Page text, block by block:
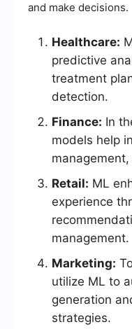
and make decisions.
Healthcare:
predictive
treatment
detection.
Finance: In
models help
Retail: ML
experience
management.
Marketing:
utilize ML to
generation
strategies.